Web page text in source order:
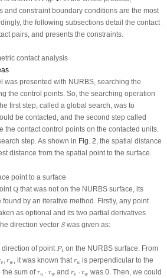
and constraint boundary conditions are the most
the following subsections detail the contact
pairs, and presents the constraints.
contact analysis
was presented with NURBS, searching the
the control points. So, the searching operation
first step, called a global search, was to
be contacted, and the second step called
the contact control points on the contacted units.
step. As shown in Fig. 2, the spatial distance
distance from the spatial point to the surface.
point to a surface
Q
Qthat was not on the NURBS surface, its
found by an iterative method. Firstly, any point
as optional and its two partial derivatives
direction vectorS
Swas given as:
of pointP1
P1 on the NURBS surface. From
v ,rw
,r w , it was known thatrw
rw is perpendicular to the
the sum ofru ⋅ rw
ru ⋅rw andrv ⋅ rw
rv ⋅rw was 0. Then, we could